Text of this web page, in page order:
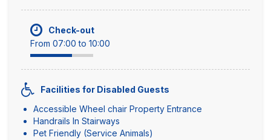
Check-out
From 07:00 to 10:00
Facilities for Disabled Guests
Accessible Wheel chair Property Entrance
Handrails In Stairways
Pet Friendly (Service Animals)